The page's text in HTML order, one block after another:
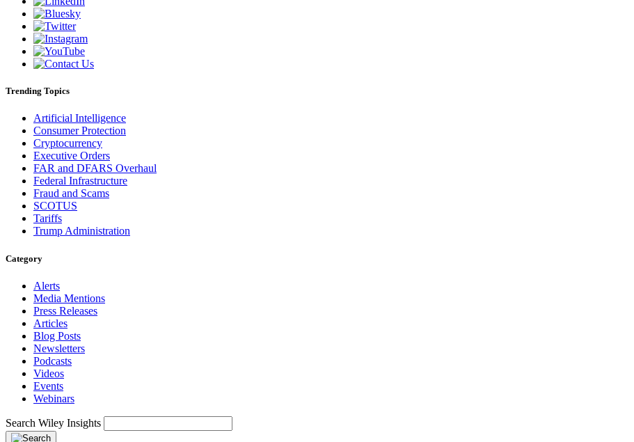
Trending Topics
Artificial Intelligence
Consumer Protection
Cryptocurrency
Executive Orders
FAR and DFARS Overhaul
Federal Infrastructure
Fraud and Scams
SCOTUS
Tariffs
Trump Administration
Category
Alerts
Media Mentions
Press Releases
Articles
Blog Posts
Newsletters
Podcasts
Videos
Events
Webinars
Search Wiley Insights